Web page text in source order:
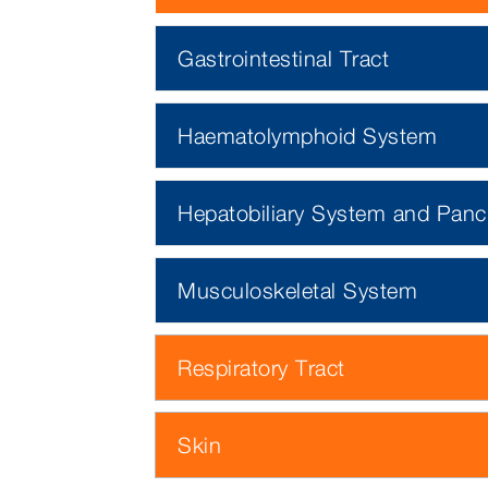
Gastrointestinal Tract
Haematolymphoid System
Hepatobiliary System and
Musculoskeletal System
Respiratory Tract
Skin